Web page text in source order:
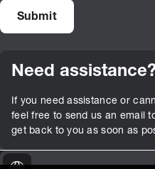
Need
If you need assistance or
feel free to send us an email
get back to you as soon as